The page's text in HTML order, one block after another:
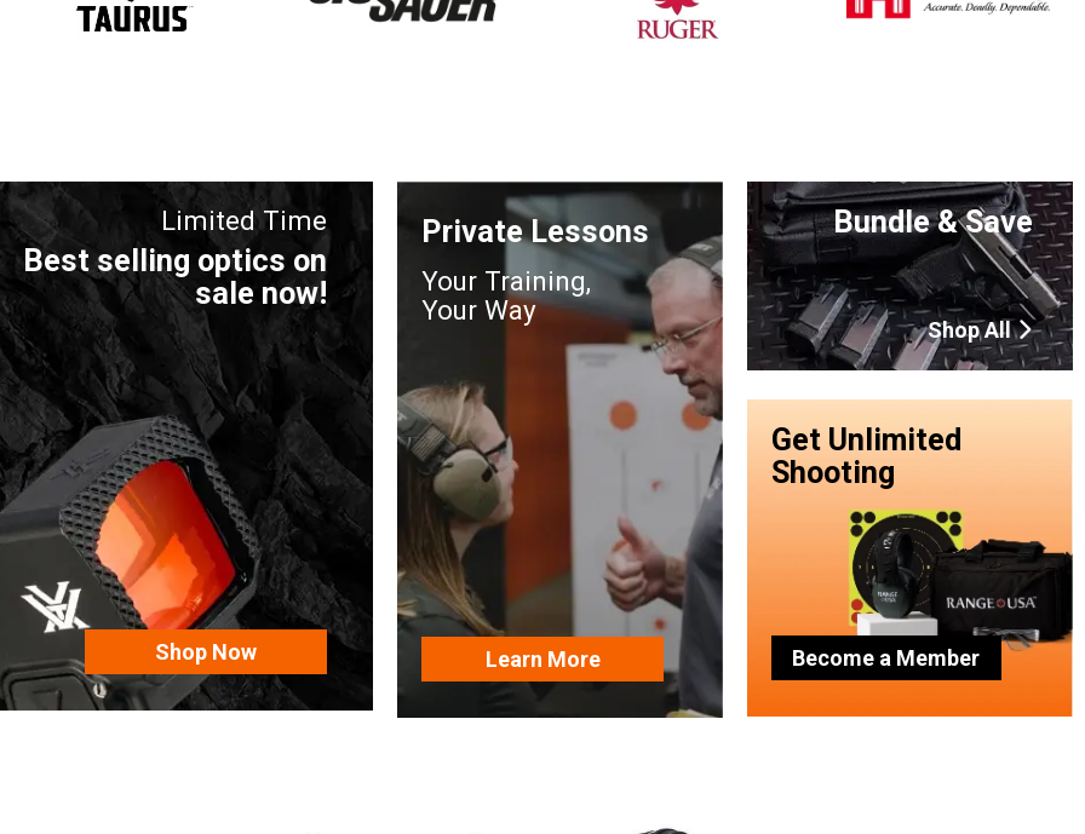
Limited Time
Best selling optics on
sale now!
Shop Now
Private Lessons
Your Training,
Your Way
Learn More
Bundle & Save
Shop All
Get Unlimited
Shooting
Become a Member